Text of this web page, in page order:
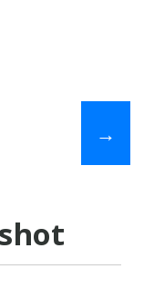
→